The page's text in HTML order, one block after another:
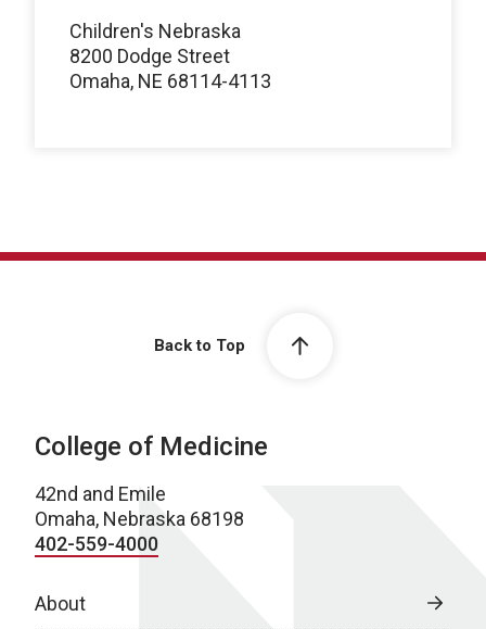
Children's Nebraska
8200 Dodge Street
Omaha, NE 68114-4113
Back to Top
College of Medicine
42nd and Emile
Omaha, Nebraska 68198
402-559-4000
About